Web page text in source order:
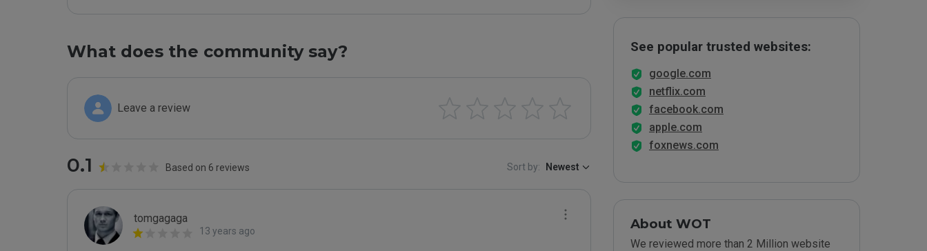
What does the community say?
Leave a review
0.1 Based on 6 reviews Sort by: Newest
tomgagaga
13 years ago
See popular trusted websites:
google.com
netflix.com
facebook.com
apple.com
foxnews.com
About WOT
We reviewed more than 2 Million website